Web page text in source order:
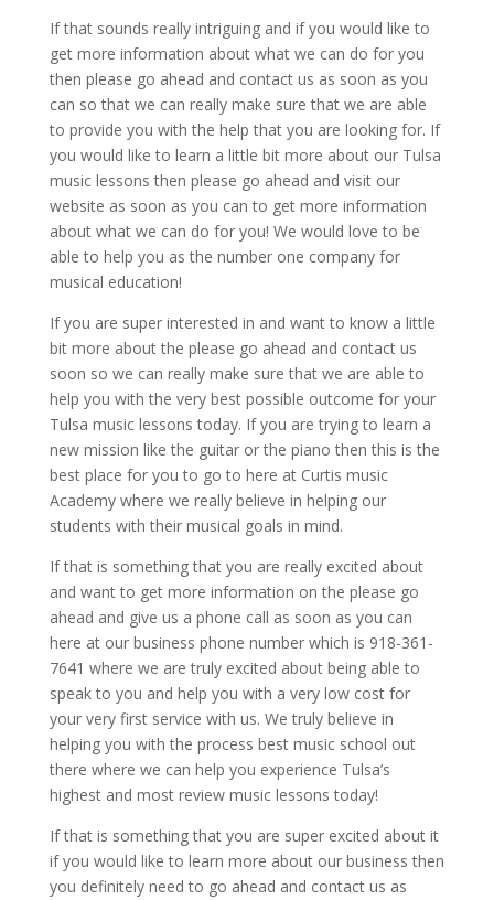
If that sounds really intriguing and if you would like to
get more information about what we can do for you
then please go ahead and contact us as soon as you
can so that we can really make sure that we are able
to provide you with the help that you are looking for. If
you would like to learn a little bit more about our Tulsa
music lessons then please go ahead and visit our
website as soon as you can to get more information
about what we can do for you! We would love to be
able to help you as the number one company for
musical education!
If you are super interested in and want to know a little
bit more about the please go ahead and contact us
soon so we can really make sure that we are able to
help you with the very best possible outcome for your
Tulsa music lessons today. If you are trying to learn a
new mission like the guitar or the piano then this is the
best place for you to go to here at Curtis music
Academy where we really believe in helping our
students with their musical goals in mind.
If that is something that you are really excited about
and want to get more information on the please go
ahead and give us a phone call as soon as you can
here at our business phone number which is 918-361-
7641 where we are truly excited about being able to
speak to you and help you with a very low cost for
your very first service with us. We truly believe in
helping you with the process best music school out
there where we can help you experience Tulsa’s
highest and most review music lessons today!
If that is something that you are super excited about it
if you would like to learn more about our business then
you definitely need to go ahead and contact us as